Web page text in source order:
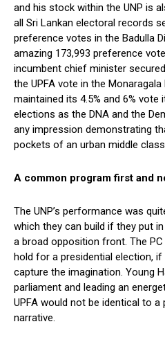
and his stock within the UNP is
all Sri Lankan electoral records
preference votes in the Badulla
amazing 173,993 preference
incumbent chief minister
the UPFA vote in the
maintained its 4.5% and 6%
elections as the DNA and the
any impression demonstrating
pockets of an urban middle
A common program first and
The UNP’s performance was
which they can build if they put
a broad opposition front. The
hold for a presidential election,
capture the imagination. Young
parliament and leading an
UPFA would not be identical to a
narrative.